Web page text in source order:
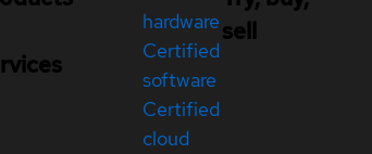
hardware
Certified
software
Certified
cloud
sell